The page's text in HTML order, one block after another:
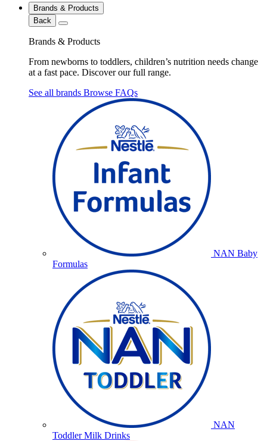
Brands & Products
Back
Brands & Products
From newborns to toddlers, children’s nutrition needs change
at a fast pace. Discover our full range.
See all brands Browse FAQs
NAN Baby
Formulas
NAN
Toddler Milk Drinks